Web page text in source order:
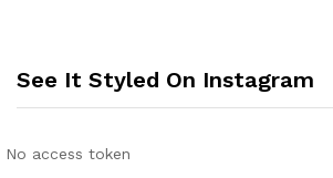
See It Styled On Instagram
No access token